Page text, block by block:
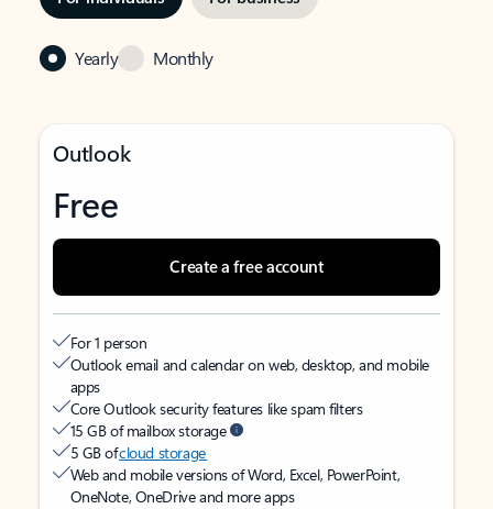
Yearly Monthly
Outlook
Free
Create a free account
For 1 person
Outlook email and calendar on web, desktop, and mobile
apps
Core Outlook security features like spam filters
15 GB of mailbox storage
5 GB ofcloud storage
Web and mobile versions of Word, Excel, PowerPoint,
OneNote, OneDrive and more apps